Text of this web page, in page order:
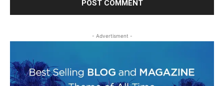
- Advertisment -